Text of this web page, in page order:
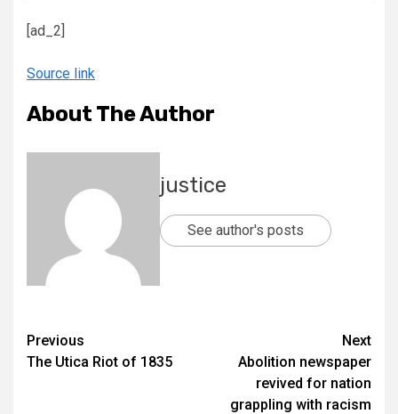
[ad_2]
Source link
About The Author
justice
See author's posts
Previous
The Utica Riot of 1835
Next
Abolition newspaper
revived for nation
grappling with racism